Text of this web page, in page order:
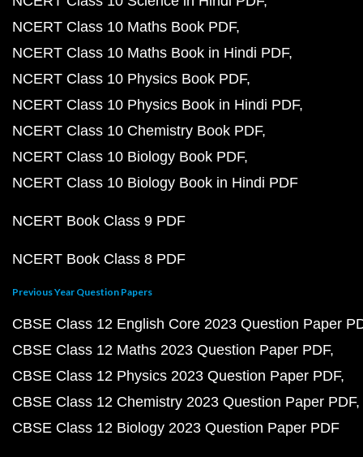
NCERT Class 10 Maths Book PDF
NCERT Class 10 Maths Book in Hindi PDF
NCERT Class 10 Physics Book PDF
NCERT Class 10 Physics Book in Hindi PDF
NCERT Class 10 Chemistry Book PDF
NCERT Class 10 Biology Book PDF
NCERT Class 10 Biology Book in Hindi PDF
NCERT Book Class 9 PDF
NCERT Book Class 8 PDF
Previous Year Question Papers
CBSE Class 12 English Core 2023 Question Paper
CBSE Class 12 Maths 2023 Question Paper PDF
CBSE Class 12 Physics 2023 Question Paper PDF
CBSE Class 12 Chemistry 2023 Question Paper PDF
CBSE Class 12 Biology 2023 Question Paper PDF